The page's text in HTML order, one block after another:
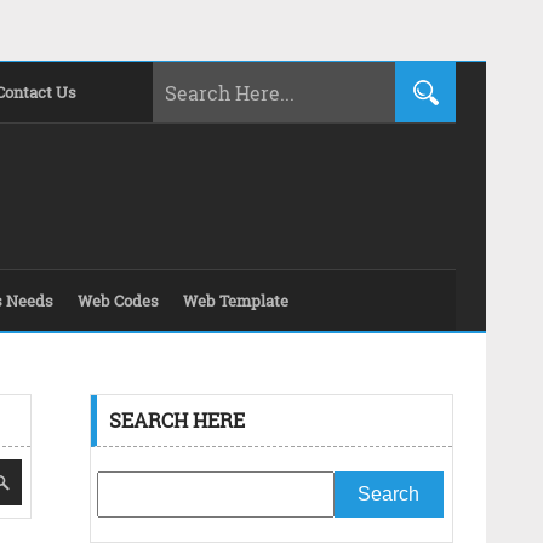
Us
Needs Web Codes Web Template
SEARCH HERE